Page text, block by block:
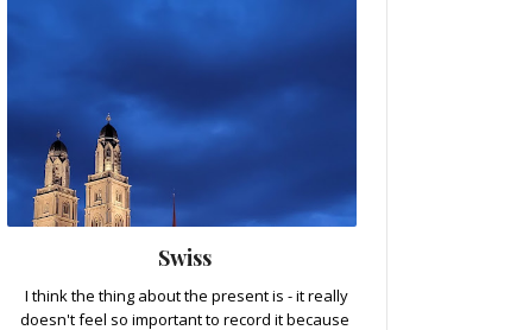
Swiss
I think the thing about the present is - it really
doesn't feel so important to record it because